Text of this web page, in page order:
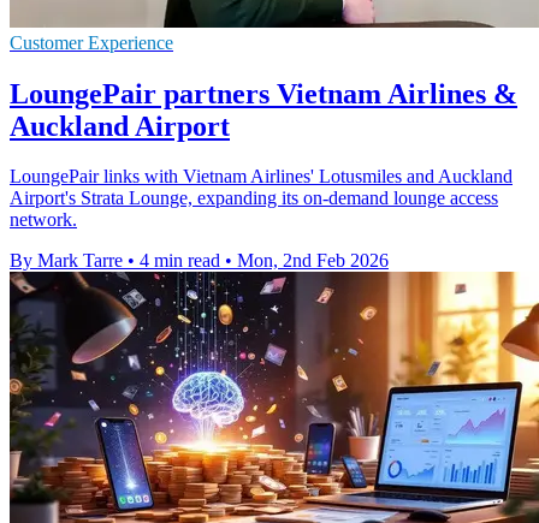
Customer Experience
LoungePair partners Vietnam Airlines &
Auckland Airport
LoungePair links with Vietnam Airlines' Lotusmiles and Auckland
Airport's Strata Lounge, expanding its on-demand lounge access
network.
By Mark Tarre • 4 min read • Mon, 2nd Feb 2026